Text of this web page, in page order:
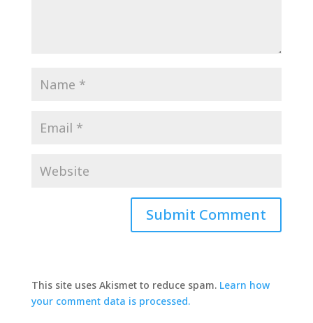
This site uses Akismet to reduce spam. Learn how
your comment data is processed.